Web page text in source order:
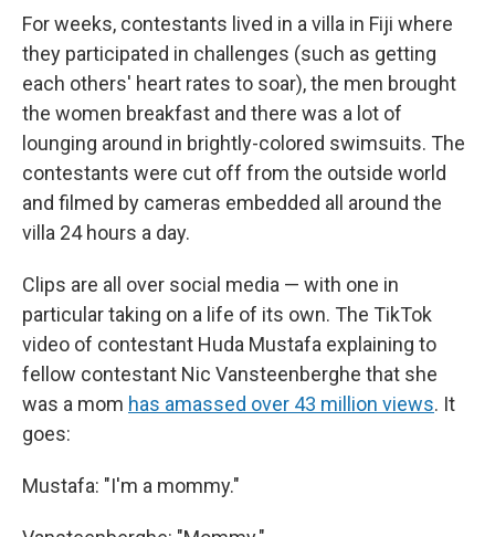
For weeks, contestants lived in a villa in Fiji where
they participated in challenges (such as getting
each others' heart rates to soar), the men brought
the women breakfast and there was a lot of
lounging around in brightly-colored swimsuits. The
contestants were cut off from the outside world
and filmed by cameras embedded all around the
villa 24 hours a day.
Clips are all over social media — with one in
particular taking on a life of its own. The TikTok
video of contestant Huda Mustafa explaining to
fellow contestant Nic Vansteenberghe that she
was a mom has amassed over 43 million views. It
goes:
Mustafa: "I'm a mommy."